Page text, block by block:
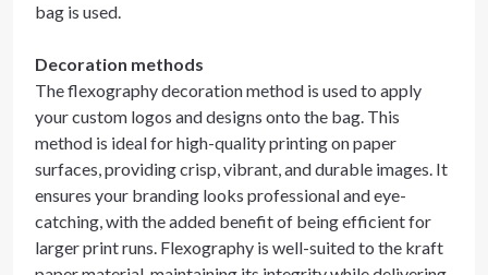
bag is used.
Decoration methods
The flexography decoration method is used to apply
your custom logos and designs onto the bag. This
method is ideal for high-quality printing on paper
surfaces, providing crisp, vibrant, and durable images. It
ensures your branding looks professional and eye-
catching, with the added benefit of being efficient for
larger print runs. Flexography is well-suited to the kraft